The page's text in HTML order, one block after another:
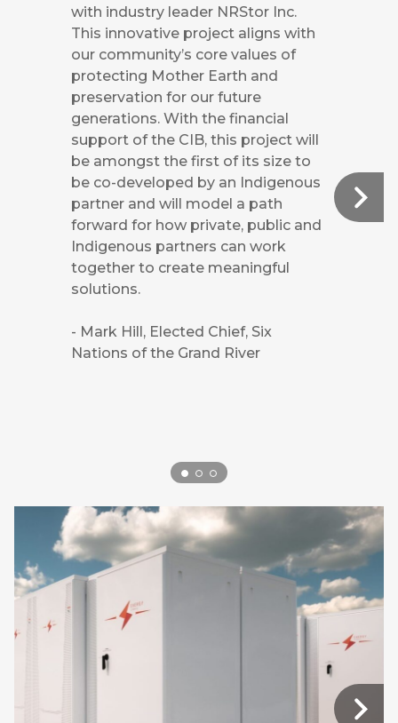
with industry leader NRStor Inc.
This innovative project aligns with
our community’s core values of
protecting Mother Earth and
preservation for our future
generations. With the financial
support of the CIB, this project will
be amongst the first of its size to
be co-developed by an Indigenous
partner and will model a path
forward for how private, public and
Indigenous partners can work
together to create meaningful
solutions.
- Mark Hill, Elected Chief, Six
Nations of the Grand River